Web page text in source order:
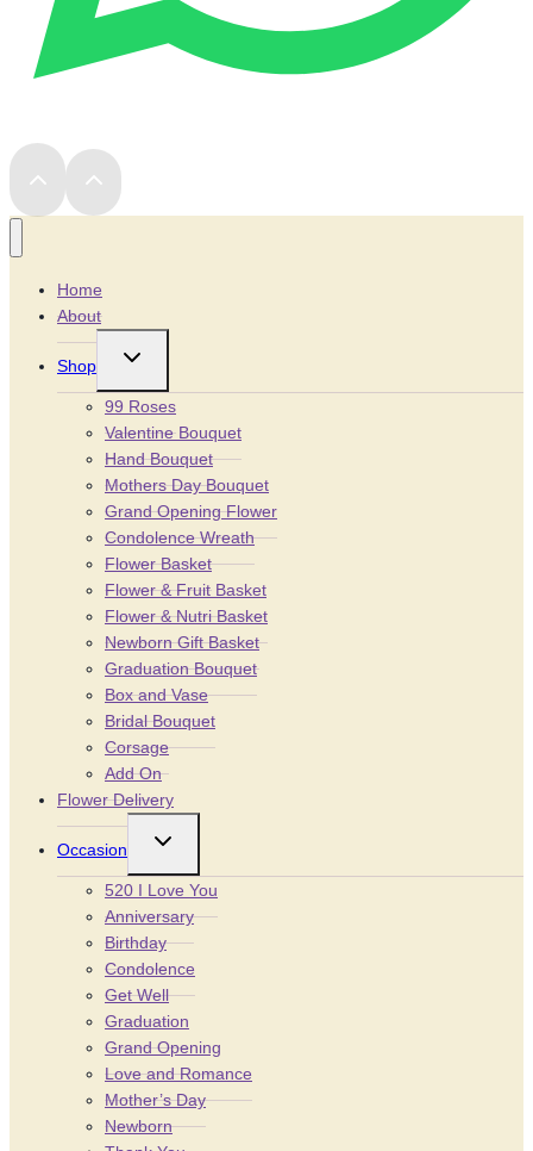
Home
About
Shop
Toggle
menu
99 Roses
Valentine Bouquet
Hand Bouquet
Mothers Day Bouquet
Grand Opening Flower
Condolence Wreath
Flower Basket
Flower & Fruit Basket
Flower & Nutri Basket
Newborn Gift Basket
Graduation Bouquet
Box and Vase
Bridal Bouquet
Corsage
Add On
Flower Delivery
Occasion
Toggle
menu
520 I Love You
Anniversary
Birthday
Condolence
Get Well
Graduation
Grand Opening
Love and Romance
Mother’s Day
Newborn